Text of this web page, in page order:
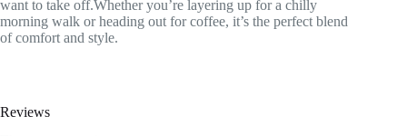
want to take off.Whether you’re layering up for a chilly
morning walk or heading out for coffee, it’s the perfect blend
of comfort and style.
Reviews